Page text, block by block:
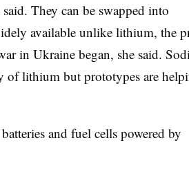
They can be swapped into
available unlike lithium, the
in Ukraine began, she said.
of lithium but prototypes are
and fuel cells powered by